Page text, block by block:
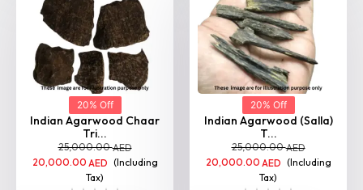
20% Off
Indian Agarwood Chaar
Tri...
25,000.00AED
20,000.00 AED (Including
Tax)
20% Off
Indian Agarwood (Salla)
T...
25,000.00AED
20,000.00 AED (Including
Tax)